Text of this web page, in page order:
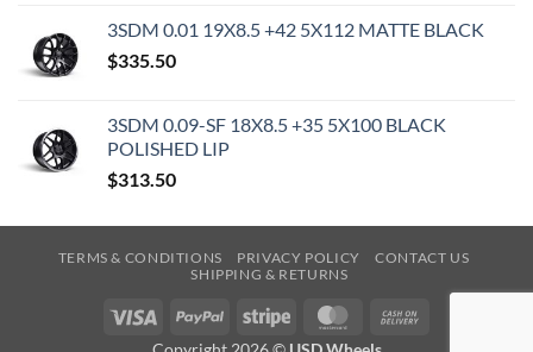
3SDM 0.01 19X8.5 +42 5X112 MATTE BLACK
$335.50
3SDM 0.09-SF 18X8.5 +35 5X100 BLACK
POLISHED LIP
$313.50
TERMS & CONDITIONS PRIVACY POLICY
CONTACT US
SHIPPING & RETURNS
Visa PayPal Stripe MasterCard